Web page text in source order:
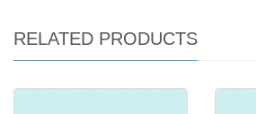
RELATED PRODUCTS